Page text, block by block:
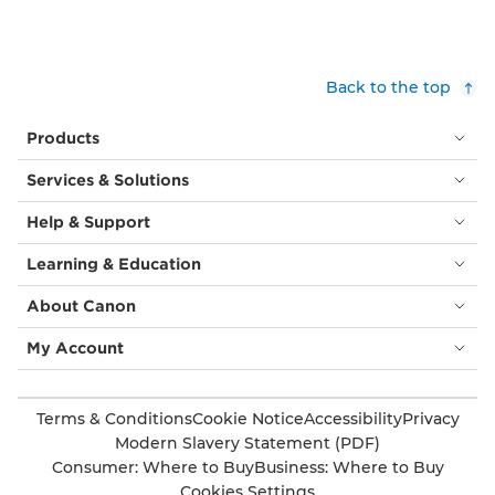
black
white
of
a
smiling
woman
Back to the top
Products
Services & Solutions
Help & Support
Learning & Education
About Canon
My Account
Terms & ConditionsCookie NoticeAccessibilityPrivacy
Modern Slavery Statement (PDF)
Consumer: Where to BuyBusiness: Where to Buy